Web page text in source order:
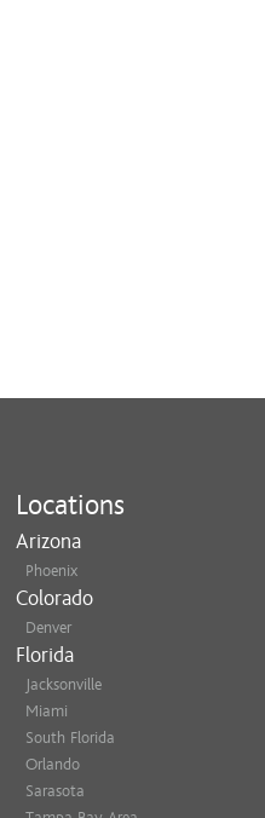
Locations
Arizona
Phoenix
Colorado
Denver
Florida
Jacksonville
Miami
South Florida
Orlando
Sarasota